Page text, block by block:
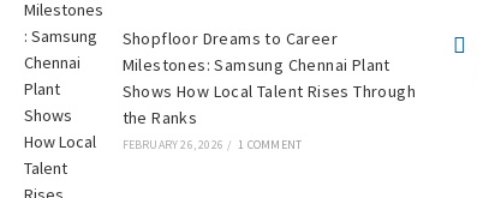
Shopfloor Dreams to Career
Milestones: Samsung Chennai Plant
Shows How Local Talent Rises Through
the Ranks
FEBRUARY 26, 2026 / 1 COMMENT